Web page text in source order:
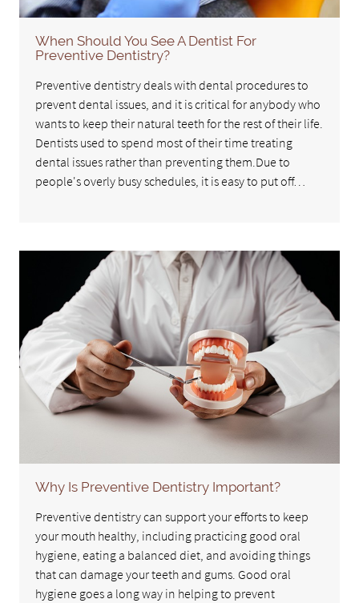
When Should You See A Dentist For
Preventive Dentistry?
Preventive dentistry deals with dental procedures to
prevent dental issues, and it is critical for anybody who
wants to keep their natural teeth for the rest of their life.
Dentists used to spend most of their time treating
dental issues rather than preventing them.Due to
people's overly busy schedules, it is easy to put off…
Why Is Preventive Dentistry Important?
Preventive dentistry can support your efforts to keep
your mouth healthy, including practicing good oral
hygiene, eating a balanced diet, and avoiding things
that can damage your teeth and gums. Good oral
hygiene goes a long way in helping to prevent